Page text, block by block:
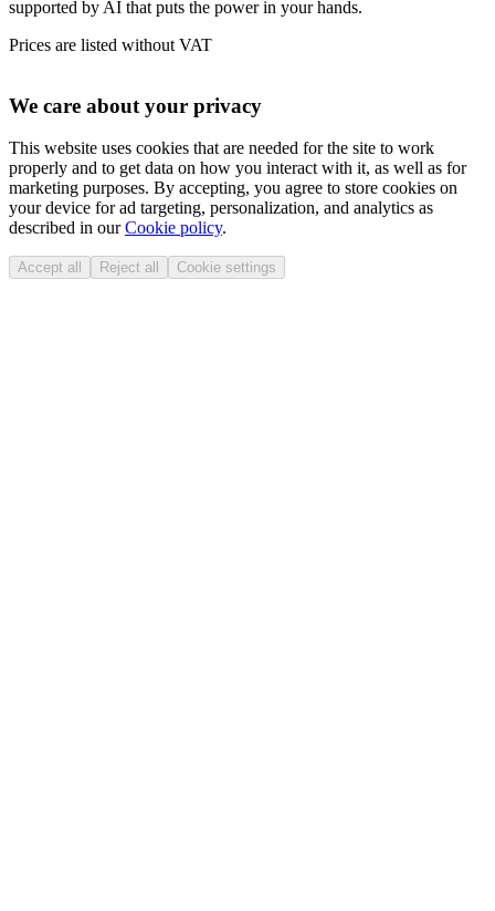
supported by AI that puts the power in your hands.
Prices are listed without VAT
We care about your privacy
This website uses cookies that are needed for the site to work
properly and to get data on how you interact with it, as well as for
marketing purposes. By accepting, you agree to store cookies on
your device for ad targeting, personalization, and analytics as
described in ourCookie policy.
Accept all Reject all Cookie settings